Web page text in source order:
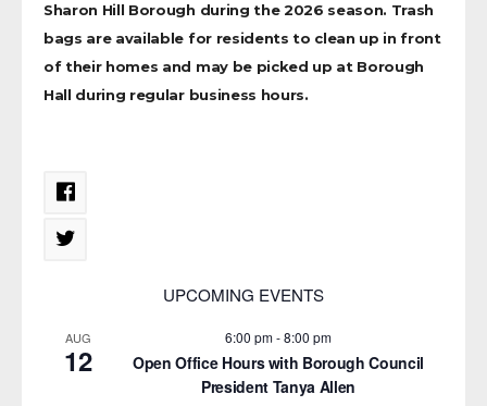
Sharon Hill Borough during the 2026 season. Trash
bags are available for residents to clean up in front
of their homes and may be picked up at Borough
Hall during regular business hours.
UPCOMING EVENTS
AUG
12
6:00 pm-8:00 pm
Open Office Hours with Borough Council
President Tanya Allen